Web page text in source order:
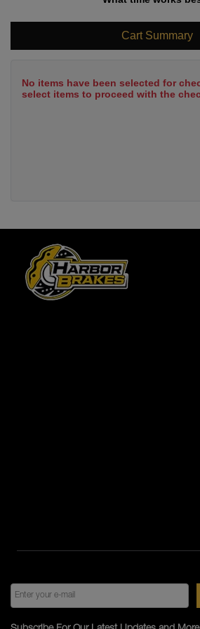
Cart Summary
No items have been selected for
select items to proceed with the